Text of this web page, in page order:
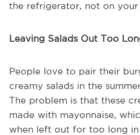
the refrigerator, not on
Leaving Salads Out Too
People love to pair their
creamy salads in the
The problem is that these
made with mayonnaise,
when left out for too long